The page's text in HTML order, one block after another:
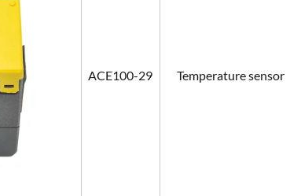
ACE100-29 Temperature sensor